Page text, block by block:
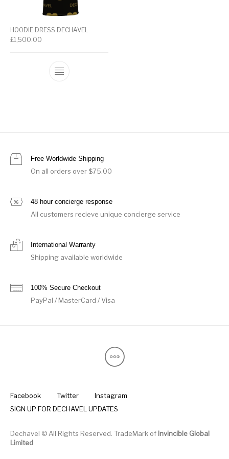
HOODIE DRESS DECHAVEL
£1,500.00
Free Worldwide Shipping
On all orders over $75.00
48 hour concierge response
All customers recieve unique concierge service
International Warranty
Shipping available worldwide
100% Secure Checkout
PayPal / MasterCard / Visa
Facebook Twitter
Instagram
SIGN UP FOR DECHAVEL UPDATES
Dechavel © All Rights Reserved. TradeMark of Invincible Global
Limited